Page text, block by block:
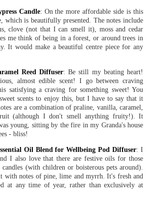
Candle: On the more affordable side is this
which is beautifully presented. The notes include
clove (not that I can smell it), moss and cedar
me think of being in a forest, or around trees in
It would make a beautiful centre piece for any
Reed Diffuser: Be still my beating heart!
almost edible scent! I go between craving
satisfying a craving for something sweet! You
scents to enjoy this, but I have to say that it
are a combination of praline, vanilla, caramel,
(although I don't smell anything fruity!). It
young, sitting by the fire in my Granda's house
- bliss!
Oil Blend for Wellbeing Pod Diffuser: I
I also love that there are festive oils for those
(with children or boisterous pets around).
with notes of pine, lime and myrrh. It's fresh and
at any time of year, rather than exclusively at